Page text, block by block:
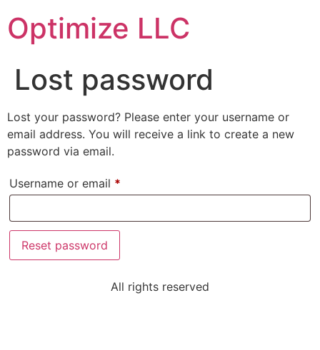
Optimize LLC
Lost password
Lost your password? Please enter your username or
email address. You will receive a link to create a new
password via email.
Username or email *
Reset password
All rights reserved